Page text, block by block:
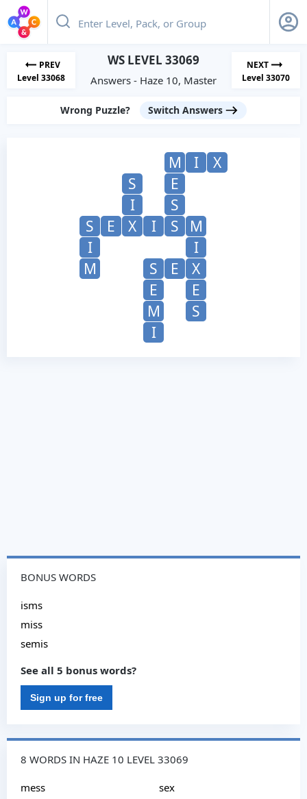
PREV
Level 33068
WS LEVEL 33069
Answers - Haze 10, Master
NEXT
Level 33070
Wrong Puzzle? Switch Answers
M I
X
S
E
I
S
S
E X I S
M
I
I
M
S E
X
E
E
M
S
I
BONUS WORDS
isms
miss
semis
See all 5 bonus words?
Sign up for free
8 WORDS IN HAZE 10 LEVEL 33069
mess
sex